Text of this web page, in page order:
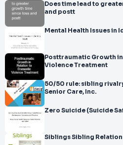
Does time lead to
and postt
Mental Health Issues in
Posttraumatic Growth
Violence Treatment
50/50 rule: sibling rivalry Thanks to HOME INSTEAD
Senior Care, Inc.
Zero Suicide (Suicide
Siblings Sibling